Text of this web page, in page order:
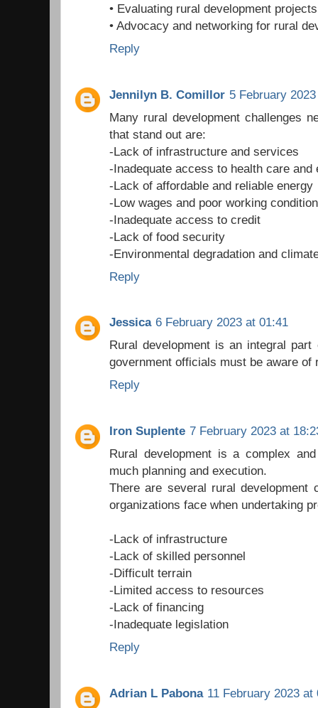
• Evaluating rural development projects
• Advocacy and networking for rural
Reply
Jennilyn B. Comillor 5 February
Many rural development challenges
that stand out are:
-Lack of infrastructure and services
-Inadequate access to health care and
-Lack of affordable and reliable energy
-Low wages and poor working
-Inadequate access to credit
-Lack of food security
-Environmental degradation and
Reply
Jessica 6 February 2023 at 01:41
Rural development is an integral part
government officials must be aware of
Reply
Iron Suplente 7 February 2023 at
Rural development is a complex
much planning and execution.
There are several rural development
organizations face when undertaking
-Lack of infrastructure
-Lack of skilled personnel
-Difficult terrain
-Limited access to resources
-Lack of financing
-Inadequate legislation
Reply
Adrian L Pabona 11 February 2023 at